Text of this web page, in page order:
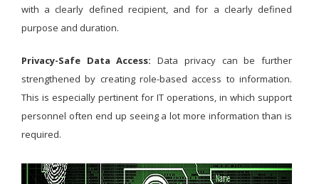
with a clearly defined recipient, and for a clearly defined
purpose and duration.
Privacy-Safe Data Access: Data privacy can be further
strengthened by creating role-based access to information.
This is especially pertinent for IT operations, in which support
personnel often end up seeing a lot more information than is
required.